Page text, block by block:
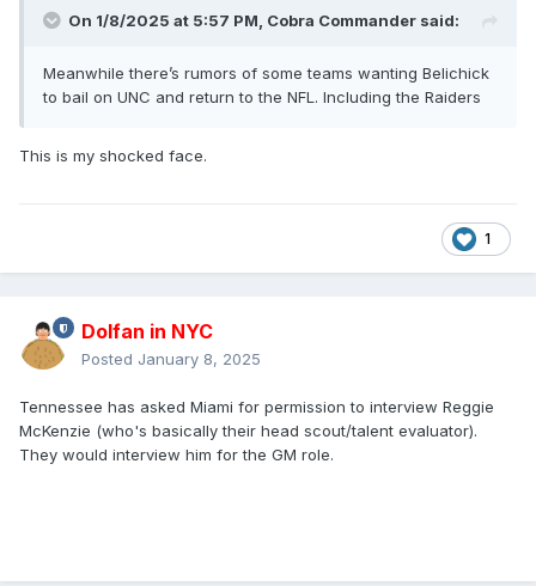
On 1/8/2025 at 5:57 PM, Cobra Commander said:
Meanwhile there’s rumors of some teams wanting Belichick
to bail on UNC and return to the NFL. Including the Raiders
This is my shocked face.
1
Dolfan in NYC
Posted January 8, 2025
Tennessee has asked Miami for permission to interview Reggie
McKenzie (who's basically their head scout/talent evaluator).
They would interview him for the GM role.